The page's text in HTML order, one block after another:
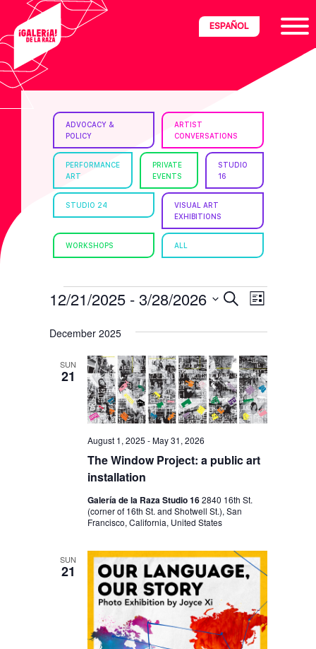
primary
navigation
main
content
footer
Latinx
ESPAÑOL
ADVOCACY &
POLICY
ARTIST
CONVERSATIONS
PERFORMANCE
ART
PRIVATE
EVENTS
STUDIO
16
STUDIO 24
VISUAL ART
EXHIBITIONS
WORKSHOPS ALL
EVENTS
E
N
T
S
E
R
C
H
A
D
V
S
h
E
E
N
T
V
I
W
I
G
T
I
L
s
12/21/2025 - 3/28/2026
e
December 2025
SUN
21
The Window Project: a public art
installation
August 1, 2025 -May 31, 2026
Galería de la Raza Studio 162840 16th St.
(corner of 16th St. and Shotwell St.), San
Francisco, California, United States
SUN
21